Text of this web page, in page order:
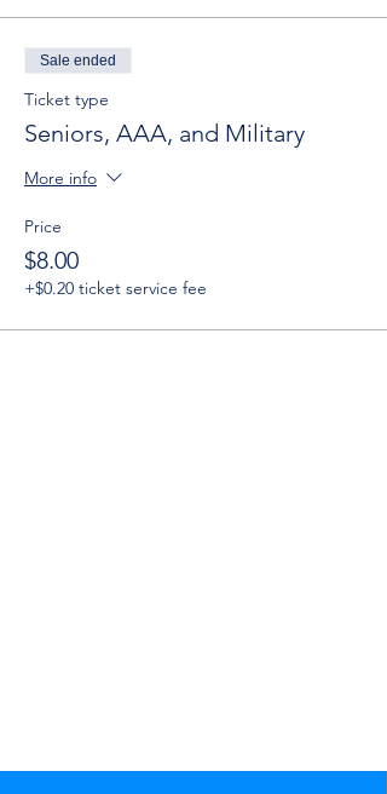
Sale ended
Ticket type
Seniors, AAA, and Military
More info
Price
$8.00
+$0.20 ticket service fee